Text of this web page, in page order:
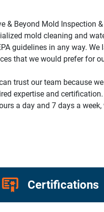
& Beyond Mold Inspection
mold cleaning and
guidelines in any way.
that we would prefer for
trust our team because
expertise and
a day and 7 days a week,
Certifications